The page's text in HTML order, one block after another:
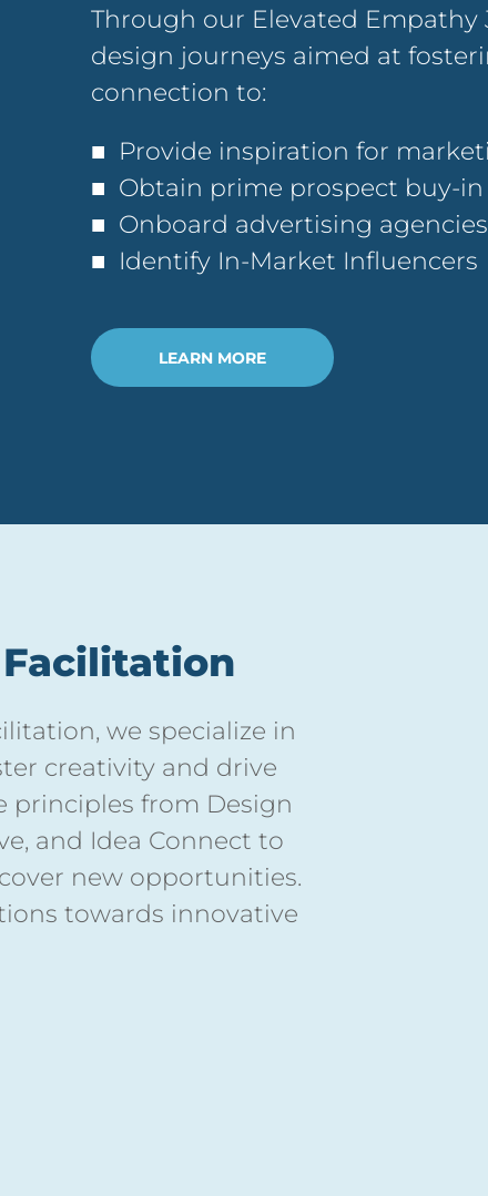
Through our Elevated
design journeys aimed at
connection to:
■ Provide inspiration for
■ Obtain prime prospect buy-
■ Onboard advertising agencies
■ Identify In-Market Influencers
LEARN MORE
we specialize in
creativity and drive
principles from Design
and Idea Connect to
new opportunities.
towards innovative